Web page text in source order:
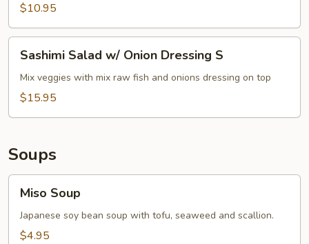
拉
AS
$10.95
Salad
w/
Onion
Sashimi Salad w/ Onion Dressing S
Mix veggies with mix raw fish and onions dressing on top
$15.95
Soups
Soup
Miso Soup
Japanese soy bean soup with tofu, seaweed and scallion.
$4.95